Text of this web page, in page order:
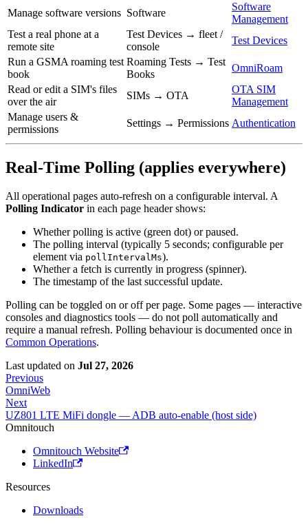
Manage software versions Software
Software
Management
Test a real phone at a
remote site
Test Devices → fleet /
console
Test Devices
Run a GSMA roaming test
book
Roaming Tests → Test
Books
OmniRoam
Read or edit a SIM's files
over the air
SIMs → OTA
OTA SIM
Management
Manage users &
permissions
Settings → Permissions Authentication
Real-Time Polling (applies everywhere)
All operational pages auto-refresh on a configurable interval. A
Polling Indicator in each page header shows:
Whether polling is active (green dot) or paused.
The polling interval (typically 5 seconds; configurable per
element via pollIntervalMs).
Whether a fetch is currently in progress (spinner).
The timestamp of the last successful update.
Polling can be toggled on or off per page. Some pages — interactive
consoles and diagnostics tools — do not poll automatically and
require a manual refresh. Polling behaviour is documented once in
Common Operations.
Last updated on Jul 27, 2026
Previous
OmniWeb
Next
UZ801 LTE MiFi dongle — ADB auto-enable (host side)
Omnitouch
Omnitouch Website
LinkedIn
Resources
Downloads